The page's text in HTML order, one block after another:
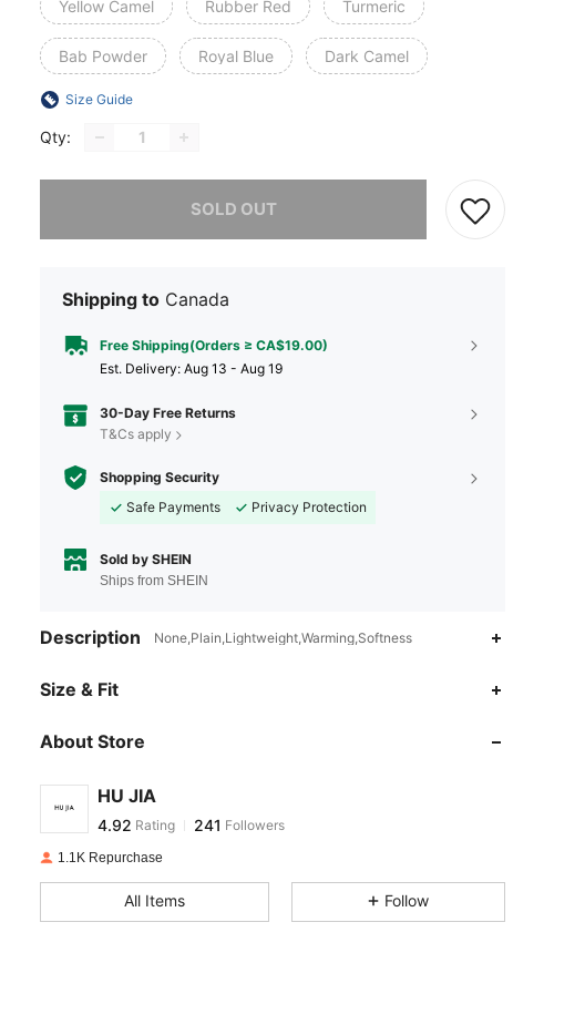
Yellow Camel Rubber Red Turmeric
Bab Powder Royal Blue Dark Camel
Size Guide
Qty:
SOLD OUT
Shipping to Canada
Free Shipping(Orders ≥ CA$19.00)
​Est. Delivery: Aug 13 - Aug 19
30-Day Free Returns
T&Cs apply
Shopping Security
Safe Payments
Privacy Protection
Sold by SHEIN
Ships from SHEIN
Description None,Plain,Lightweight,Warming,Softness
Size & Fit
About Store
HU JIA
4.92
4.92Rating
j***4followed1 day ago
4.92
1.1K Repurchase
All Items Follow